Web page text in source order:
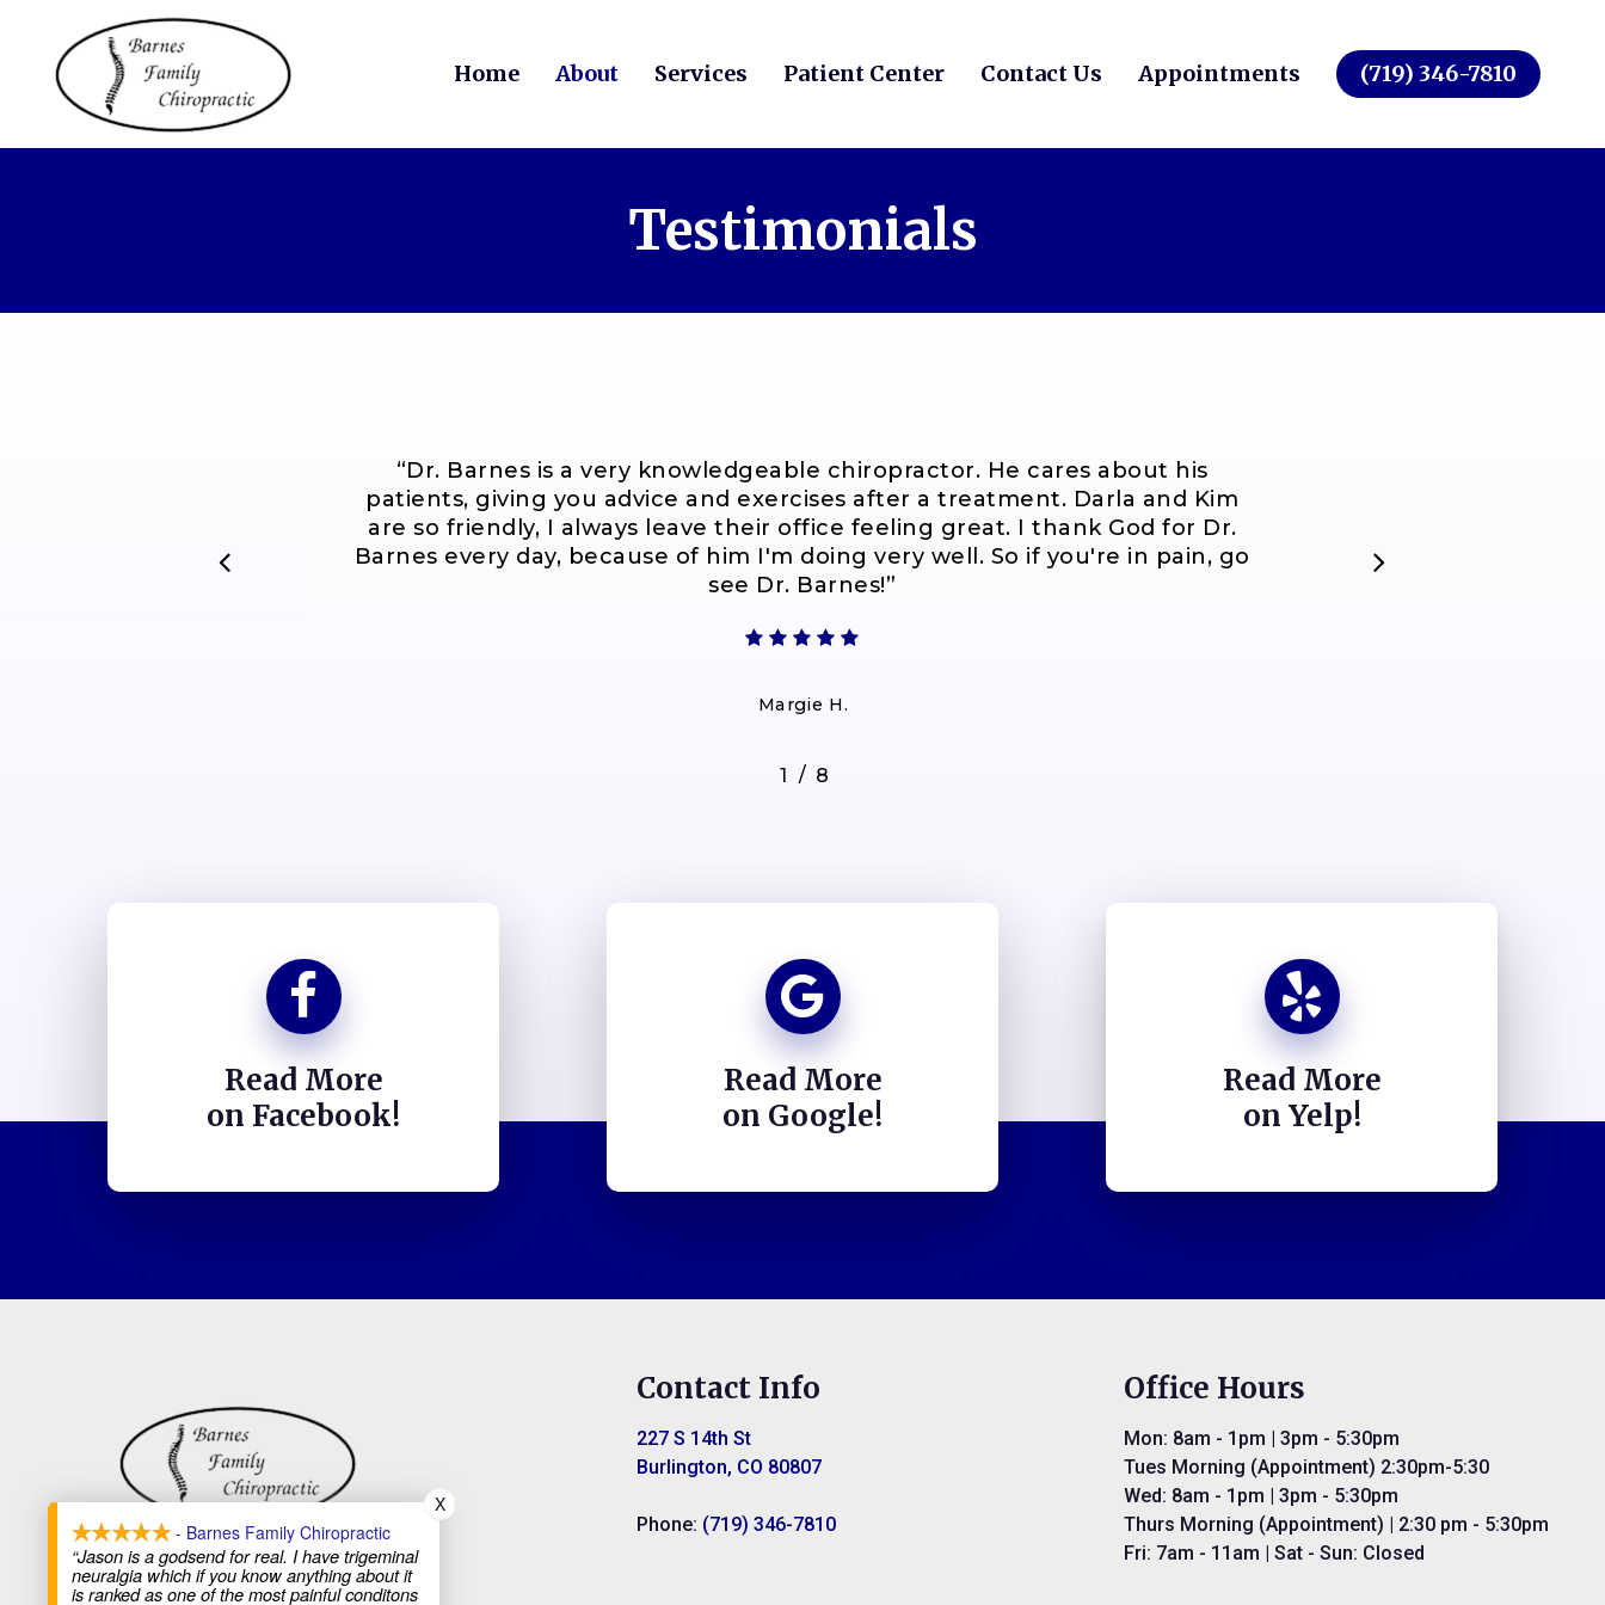
content
Home About Services Patient Center Contact Us Appointments (719) 346-7810
Testimonials
“Dr. Barnes is a very knowledgeable chiropractor. He cares about his
patients, giving you advice and exercises after a treatment. Darla and Kim
are so friendly, I always leave their office feeling great. I thank God for Dr.
Barnes every day, because of him I'm doing very well. So if you're in pain, go
see Dr. Barnes!”
Margie H.
1 2 3
/ 8
Read More
on Facebook!
Read More
on Google!
Read More
on Yelp!
Contact Info
227 S 14th St
Burlington, CO 80807
Phone: (719) 346-7810
Office Hours
Mon: 8am - 1pm | 3pm - 5:30pm
Tues Morning (Appointment) 2:30pm-5:30
Wed: 8am - 1pm | 3pm - 5:30pm
Thurs Morning (Appointment) | 2:30 pm - 5:30pm
Fri: 7am - 11am | Sat - Sun: Closed
- Barnes Family Chiropractic
“Jason is a godsend for real. I have trigeminal
neuralgia which if you know anything about it
is ranked as one of the most painful conditons
X